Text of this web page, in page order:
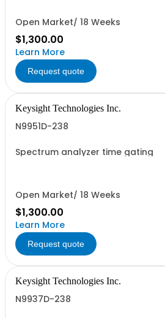
Open Market/ 18 Weeks
$1,300.00
Learn More
Request quote
Keysight Technologies Inc.
N9951D-238
Spectrum analyzer time gating
Open Market/ 18 Weeks
$1,300.00
Learn More
Request quote
Keysight Technologies Inc.
N9937D-238